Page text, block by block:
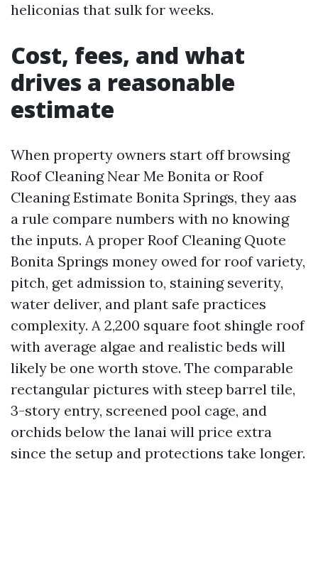
heliconias that sulk for weeks.
Cost, fees, and what
drives a reasonable
estimate
When property owners start off browsing
Roof Cleaning Near Me Bonita or Roof
Cleaning Estimate Bonita Springs, they aas
a rule compare numbers with no knowing
the inputs. A proper Roof Cleaning Quote
Bonita Springs money owed for roof variety,
pitch, get admission to, staining severity,
water deliver, and plant safe practices
complexity. A 2,200 square foot shingle roof
with average algae and realistic beds will
likely be one worth stove. The comparable
rectangular pictures with steep barrel tile,
3-story entry, screened pool cage, and
orchids below the lanai will price extra
since the setup and protections take longer.